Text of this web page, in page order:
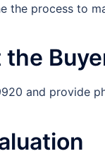
the process to
the
and provide